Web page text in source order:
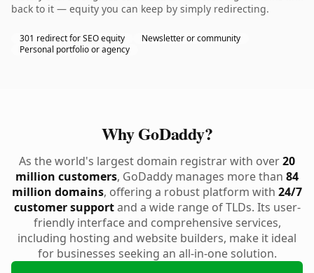
back to it — equity you can keep by simply redirecting.
301 redirect for SEO equity
Newsletter or community
Personal portfolio or agency
Why GoDaddy?
As the world's largest domain registrar with over20
million customers, GoDaddy manages more than 84
million domains, offering a robust platform with 24/7
customer supportand a wide range of TLDs. Its user-
friendly interface and comprehensive services,
including hosting and website builders, make it ideal
for businesses seeking an all-in-one solution.